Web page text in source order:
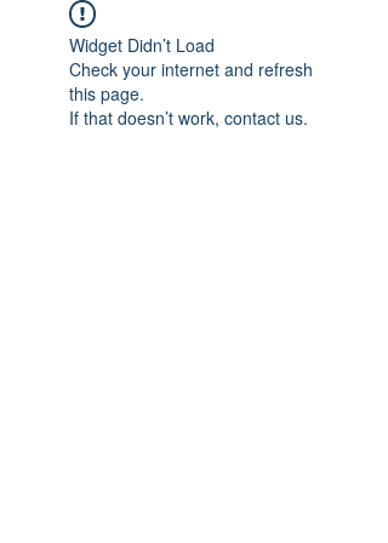
Widget Didn’t Load
Check your internet and refresh
this page.
If that doesn’t work, contact us.